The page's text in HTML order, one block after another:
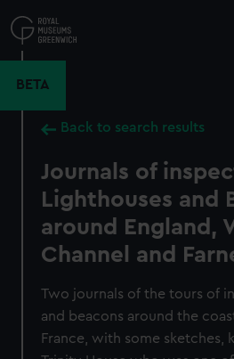
to
main
BETA
Back to search results
Journals of
Lighthouses and
around England,
Channel and
Two journals of the tours of
and beacons around the
France, with some sketches,